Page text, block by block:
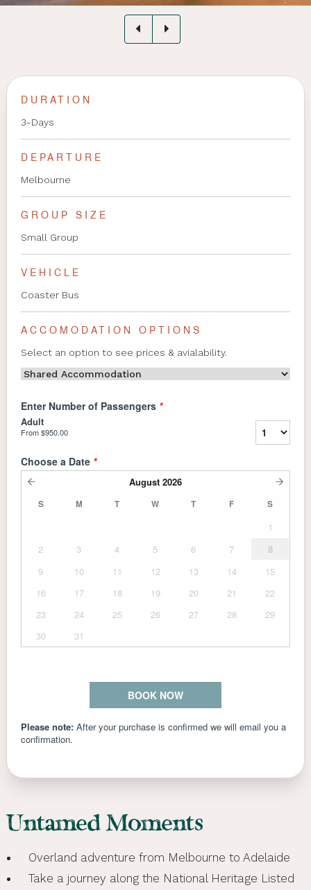
DURATION
3-Days
DEPARTURE
Melbourne
GROUP SIZE
Small Group
VEHICLE
Coaster Bus
ACCOMODATION OPTIONS
Select an option to see prices & avialability.
Untamed Moments
Overland adventure from Melbourne to Adelaide
Take a journey along the National Heritage Listed